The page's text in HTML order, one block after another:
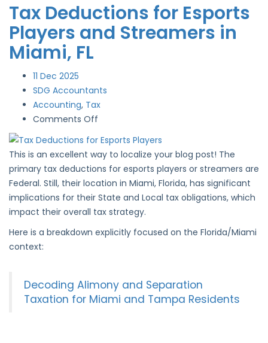
Tax Deductions for Esports
Players and Streamers in
Miami, FL
11 Dec 2025
SDG Accountants
Accounting, Tax
Comments Off
Deductions
for
Streamers
in
This is an excellent way to localize your blog post! The
primary tax deductions for esports players or streamers are
Federal. Still, their location in Miami, Florida, has significant
implications for their State and Local tax obligations, which
impact their overall tax strategy.
Here is a breakdown explicitly focused on the Florida/Miami
context:
Decoding Alimony and Separation
Taxation for Miami and Tampa Residents